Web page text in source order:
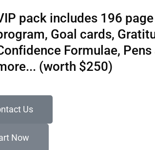
pack includes 196
Goal cards,
Formulae,
(worth $250)
Us
Now